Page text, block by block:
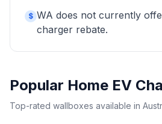
$ WA does not currently
charger rebate.
Popular Home EV
Top-rated wallboxes available in